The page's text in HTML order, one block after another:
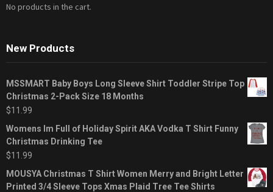
No products in the cart.
New Products
MSSMART Baby Boys Long Sleeve Shirt Toddler Stripe Top
Christmas 2-Pack Size 18 Months
$11.99
Womens Im Full of Holiday Spirit AKA Vodka T Shirt Funny
Christmas Drinking Tee
$11.99
MOUSYA Christmas T Shirt Women Merry and Bright Letter
Printed 3/4 Sleeve Tops Xmas Plaid Tree Tee Shirts